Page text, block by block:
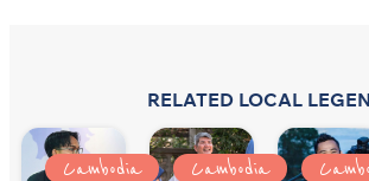
RELATED LOCAL
Cambodia Cambodia